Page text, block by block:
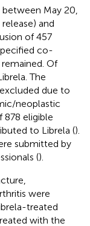
May 20,
and
of 457
co-
Of
The
due to
neoplastic
878 eligible
to Librela ().
submitted by
().
were
treated
with the